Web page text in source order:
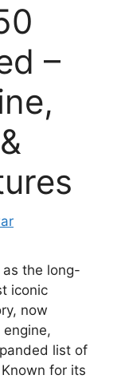
–
as the long-
iconic
now
list of
for its